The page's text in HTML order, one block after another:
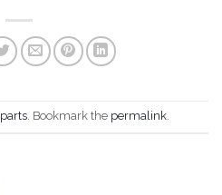
parts. Bookmark the permalink.